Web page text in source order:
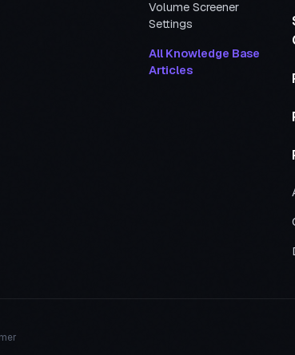
Volume Screener
Settings
All Knowledge Base
Articles